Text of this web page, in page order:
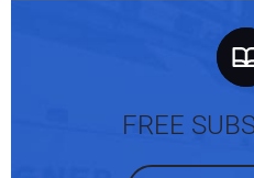
FREE